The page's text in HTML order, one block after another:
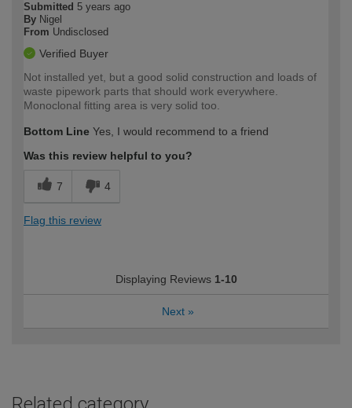
Submitted 5 years ago
By Nigel
From Undisclosed
Verified Buyer
Not installed yet, but a good solid construction and loads of
waste pipework parts that should work everywhere.
Monoclonal fitting area is very solid too.
Bottom Line Yes, I would recommend to a friend
Was this review helpful to you?
7 4
Flag this review
Displaying Reviews 1-10
Next »